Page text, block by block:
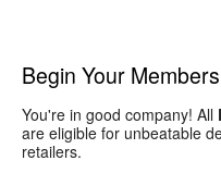
Begin Your
You're in good company! All
are eligible for unbeatable
retailers.